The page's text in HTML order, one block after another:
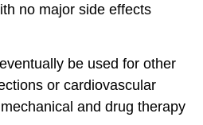
no major side effects
be used for other
or cardiovascular
and drug therapy